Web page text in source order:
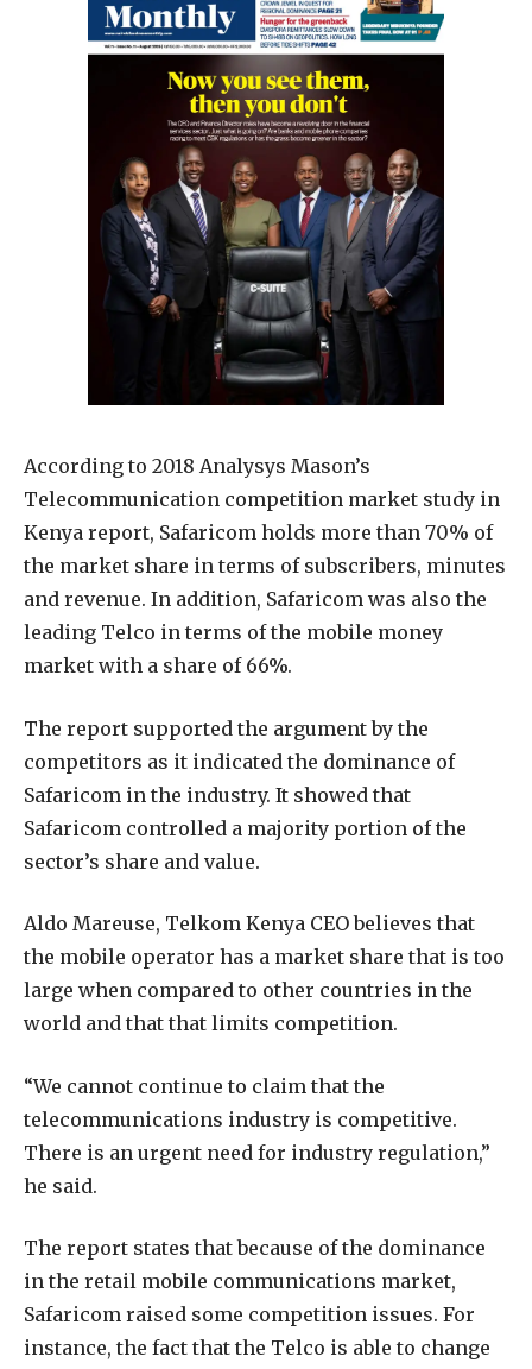
According to 2018 Analysys Mason’s
Telecommunication competition market study in
Kenya report, Safaricom holds more than 70% of
the market share in terms of subscribers, minutes
and revenue. In addition, Safaricom was also the
leading Telco in terms of the mobile money
market with a share of 66%.
The report supported the argument by the
competitors as it indicated the dominance of
Safaricom in the industry. It showed that
Safaricom controlled a majority portion of the
sector’s share and value.
Aldo Mareuse, Telkom Kenya CEO believes that
the mobile operator has a market share that is too
large when compared to other countries in the
world and that that limits competition.
“We cannot continue to claim that the
telecommunications industry is competitive.
There is an urgent need for industry regulation,”
he said.
The report states that because of the dominance
in the retail mobile communications market,
Safaricom raised some competition issues. For
instance, the fact that the Telco is able to change